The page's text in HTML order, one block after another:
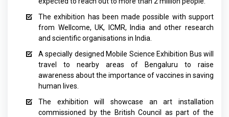
The exhibition has been made possible with support
from Wellcome, UK, ICMR, India and other research
and scientific organisations in India.
A specially designed Mobile Science Exhibition Bus will
travel to nearby areas of Bengaluru to raise
awareness about the importance of vaccines in saving
human lives.
The exhibition will showcase an art installation
commissioned by the British Council as part of the